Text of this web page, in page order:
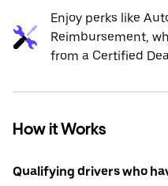
Enjoy perks like
Reimbursement,
from a Certified
How it Works
Qualifying drivers who